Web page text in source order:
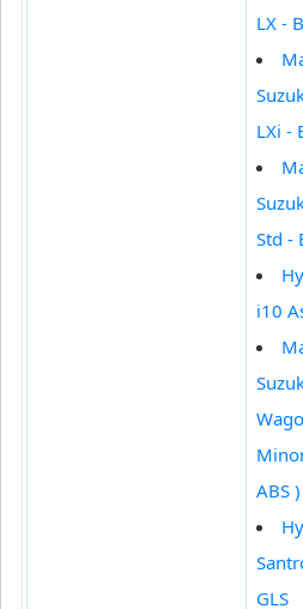
LX -
LXi -
Std -
i10
ABS )
GLS